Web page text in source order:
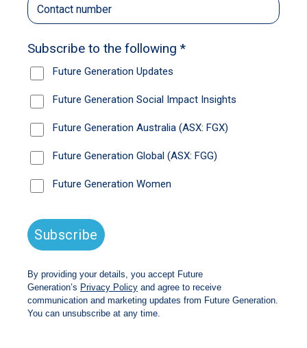
Author: Sarah Thompson, Kanika Sood, and
Emma Rapaport
Sarah Thompson, Kanika Sood, and Emma
Rapaport
Australian Financial Review
Jun Bei Liu. Emma Fisher. Armina Rosenberg.
A trove of high-profile female investment
managers have thrown their support behind an
equality and opportunity.
announced later today and has begun accepting
applications.
Like Future Generation’s other projects, it will
allocate funds to Australian and global equities
managed by leading female fund managers and
seek to best the S&P/ASX300 Accumulation